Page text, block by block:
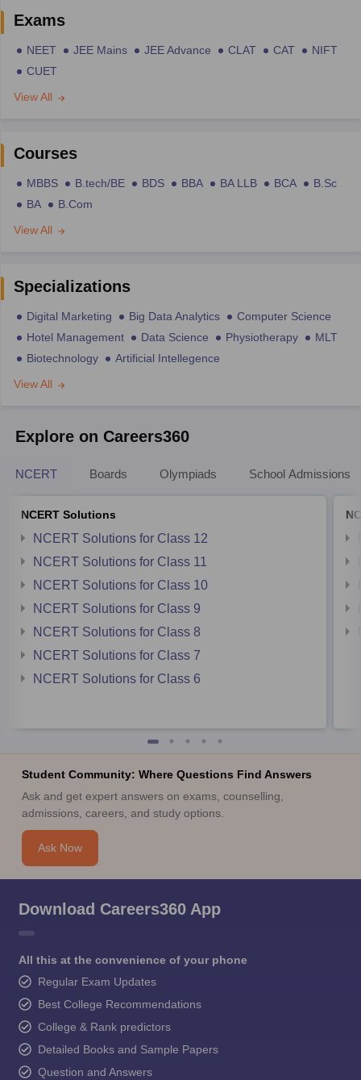
Exams
NEET JEE Mains JEE Advance CLAT CAT
NIFT
CUET
View All
Courses
MBBS B.tech/BE BDS BBA BA LLB BCA
B.Sc
BA
B.Com
View All
Specializations
Digital Marketing Big Data Analytics
Computer Science
Hotel Management
Data Science Physiotherapy
MLT
Biotechnology
Artificial Intellegence
View All
Explore on Careers360
NCERT Boards Olympiads School Admissions
NCERT Solutions
NCERT Solutions for Class 12
NCERT Solutions for Class 11
NCERT Solutions for Class 10
NCERT Solutions for Class 9
NCERT Solutions for Class 8
NCERT Solutions for Class 7
NCERT Solutions for Class 6
Student Community: Where Questions Find Answers
Ask and get expert answers on exams, counselling,
admissions, careers, and study options.
Ask Now
Download Careers360 App
All this at the convenience of your phone
Regular Exam Updates
Best College Recommendations
College & Rank predictors
Detailed Books and Sample Papers
Question and Answers